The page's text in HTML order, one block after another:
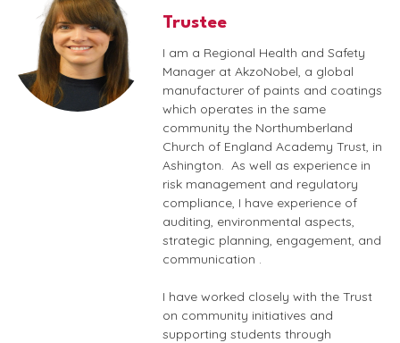
Trustee
I am a Regional Health and Safety
Manager at AkzoNobel, a global
manufacturer of paints and coatings
which operates in the same
community the Northumberland
Church of England Academy Trust, in
Ashington. As well as experience in
risk management and regulatory
compliance, I have experience of
auditing, environmental aspects,
strategic planning, engagement, and
communication .
I have worked closely with the Trust
on community initiatives and
supporting students through